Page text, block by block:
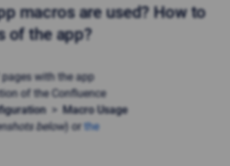
macros are used? How to
of the app?
with the app
of the Confluence
> Macro Usage
below) or the